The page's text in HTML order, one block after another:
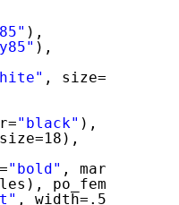
),
),
, size=2),
"black" ),
"bold" , margin=
po_females)) +
, width=.5)+